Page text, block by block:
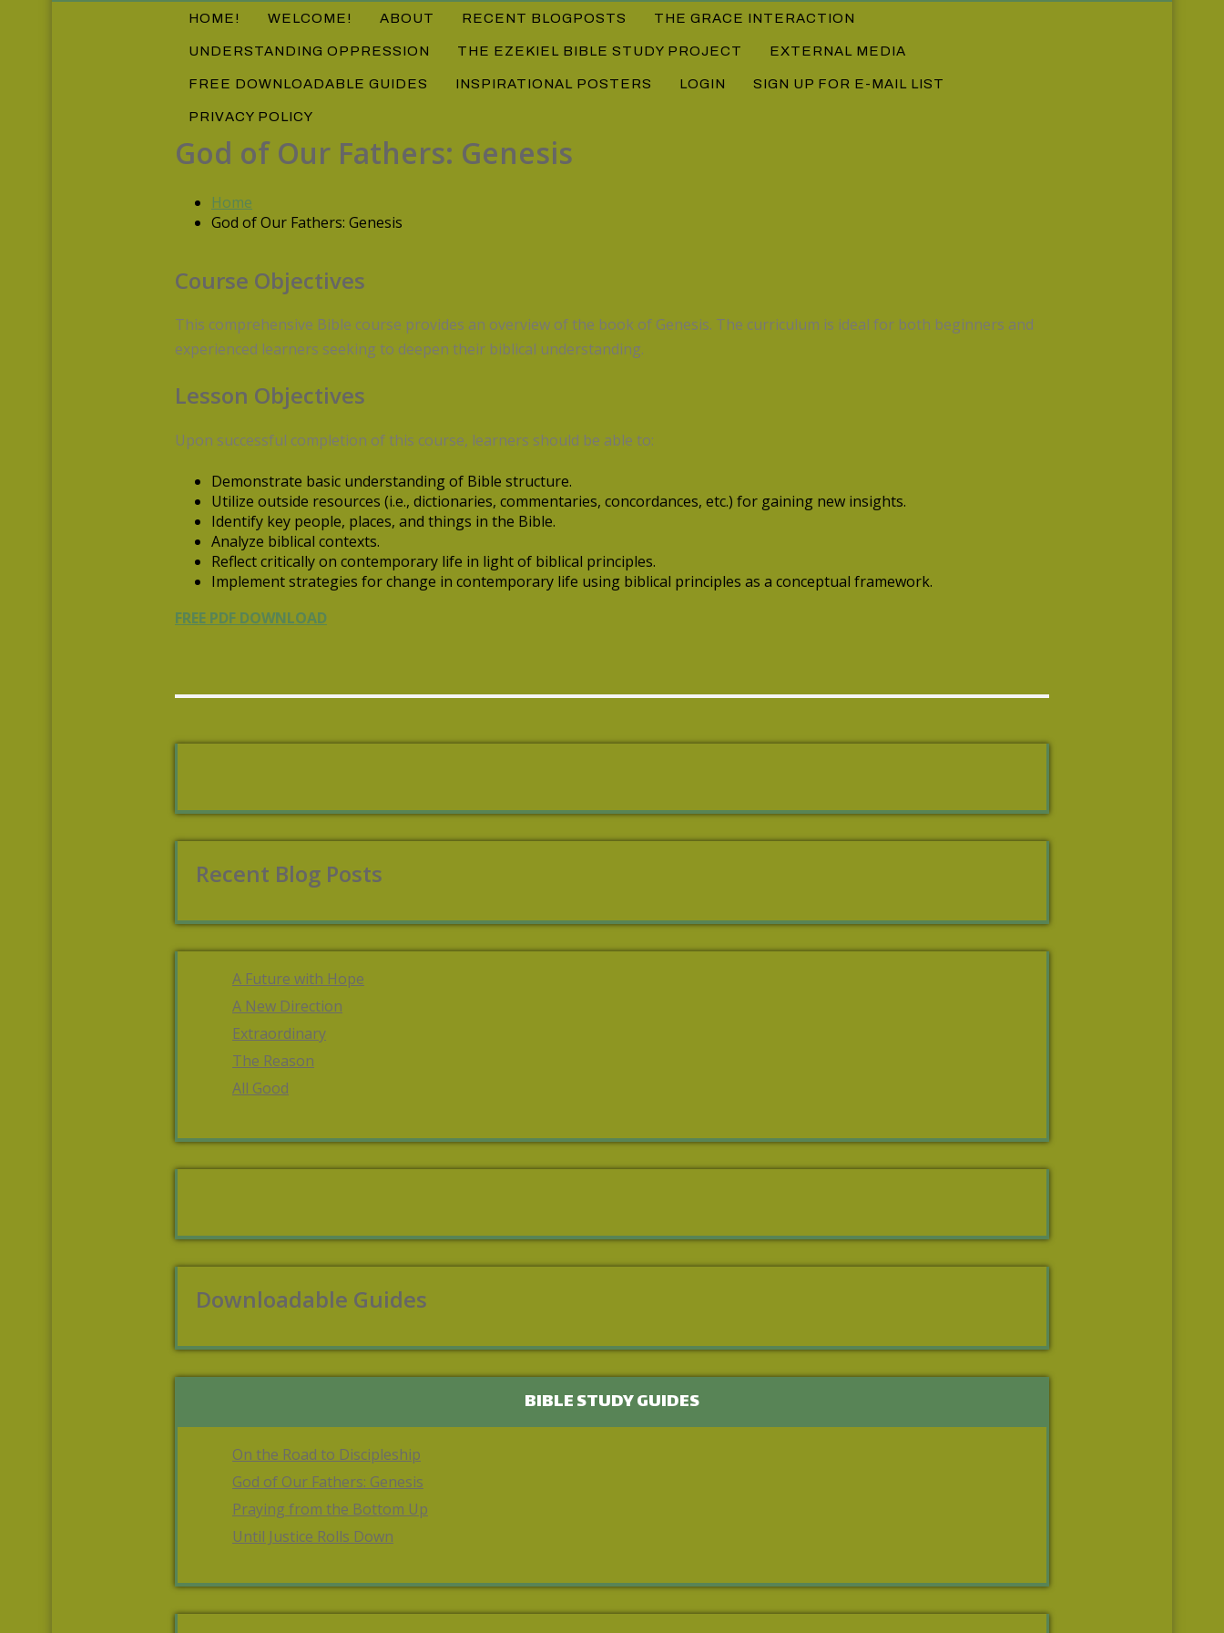
HOME! WELCOME! ABOUT RECENT BLOGPOSTS THE GRACE INTERACTION
UNDERSTANDING OPPRESSION THE EZEKIEL BIBLE STUDY PROJECT EXTERNAL MEDIA
FREE DOWNLOADABLE GUIDES INSPIRATIONAL POSTERS LOGIN SIGN UP FOR E-MAIL LIST
PRIVACY POLICY
God of Our Fathers: Genesis
Home
God of Our Fathers: Genesis
Course Objectives
This comprehensive Bible course provides an overview of the book of Genesis. The curriculum is ideal for both beginners and
experienced learners seeking to deepen their biblical understanding.
Lesson Objectives
Upon successful completion of this course, learners should be able to:
Demonstrate basic understanding of Bible structure.
Utilize outside resources (i.e., dictionaries, commentaries, concordances, etc.) for gaining new insights.
Identify key people, places, and things in the Bible.
Analyze biblical contexts.
Reflect critically on contemporary life in light of biblical principles.
Implement strategies for change in contemporary life using biblical principles as a conceptual framework.
FREE PDF DOWNLOAD
Recent Blog Posts
A Future with Hope
A New Direction
Extraordinary
The Reason
All Good
Downloadable Guides
BIBLE STUDY GUIDES
On the Road to Discipleship
God of Our Fathers: Genesis
Praying from the Bottom Up
Until Justice Rolls Down